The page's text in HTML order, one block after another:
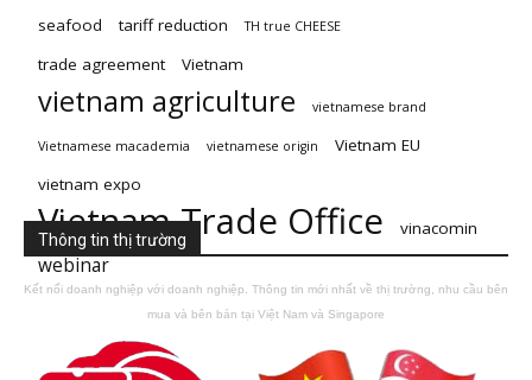
seafood
tariff reduction TH true CHEESE
trade agreement Vietnam
vietnam agriculture vietnamese brand
Vietnamese macademia vietnamese origin
Vietnam EU
vietnam expo
Vietnam Trade Office vinacomin
webinar
Thông tin thị trường
Kết nối doanh nghiệp với doanh nghiệp. Thông tin mới nhất về thị trường, nhu cầu bên
mua và bên bán tại Việt Nam và Singapore